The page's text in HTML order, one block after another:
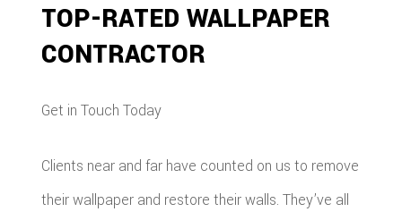
TOP-RATED WALLPAPER
CONTRACTOR
Get in Touch Today
Clients near and far have counted on us to remove
their wallpaper and restore their walls. They’ve all